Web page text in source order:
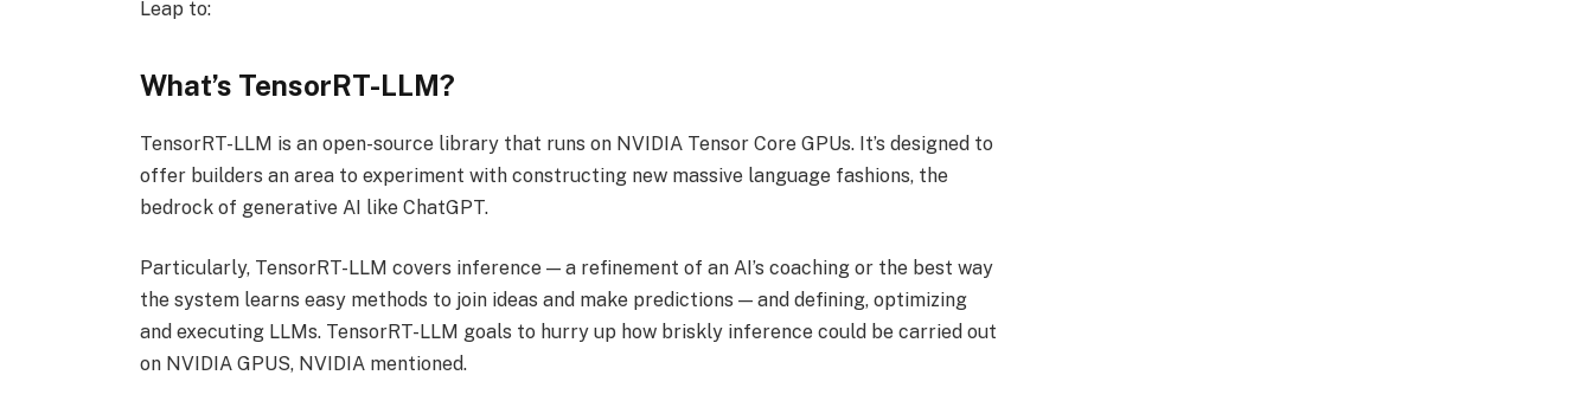
Leap to:
What’s TensorRT-LLM?
TensorRT-LLM is an open-source library that runs on NVIDIA Tensor Core GPUs. It’s designed to
offer builders an area to experiment with constructing new massive language fashions, the
bedrock of generative AI like ChatGPT.
Particularly, TensorRT-LLM covers inference — a refinement of an AI’s coaching or the best way
the system learns easy methods to join ideas and make predictions — and defining, optimizing
and executing LLMs. TensorRT-LLM goals to hurry up how briskly inference could be carried out
on NVIDIA GPUS, NVIDIA mentioned.